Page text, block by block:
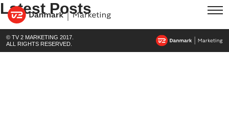
Latest Posts
© TV 2 MARKETING 2017.
ALL RIGHTS RESERVED.